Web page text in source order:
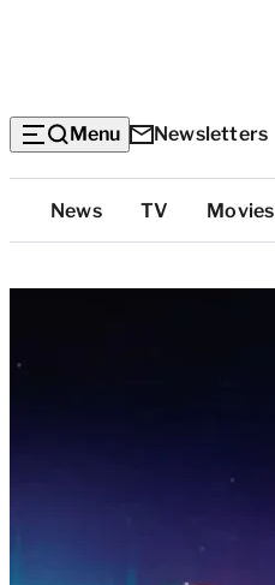
Menu Newsletters
Top
Categories
News TV Movies